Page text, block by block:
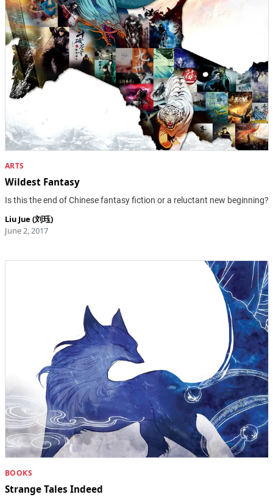
ARTS
Wildest Fantasy
Is this the end of Chinese fantasy fiction or a reluctant new beginning?
Liu Jue (刘珏)
June 2, 2017
BOOKS
Strange Tales Indeed